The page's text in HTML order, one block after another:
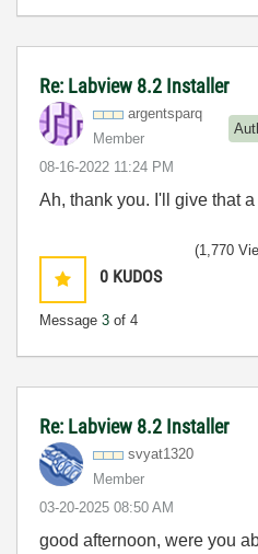
Re: Labview 8.2 Installer
argentsparq
Member
‎08-16-2022 11:24 PM
Ah, thank you. I'll give that
0 KUDOS
Message 3 of 4
(1,770
Re: Labview 8.2 Installer
svyat1320
Member
‎03-20-2025 08:50 AM
good afternoon, were you